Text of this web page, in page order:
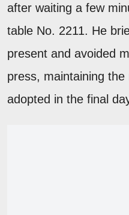
after waiting a few
table No. 2211. He
present and avoided
press, maintaining the
adopted in the final